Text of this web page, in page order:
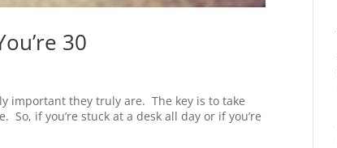
30
important they truly are. The key is to take
if you’re stuck at a desk all day or if you’re